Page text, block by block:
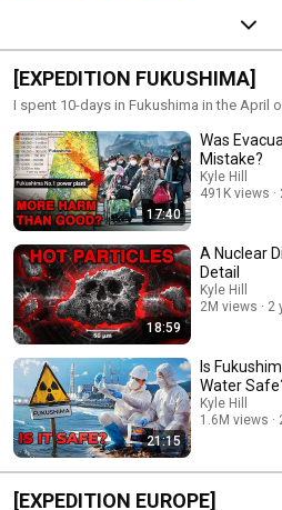
[EXPEDITION FUKUSHIMA]
I spent 10-days in Fukushima in the April
17:40
Was
Mistake?
Kyle Hill
491K views
18:59
A Nuclear
Detail
Kyle Hill
2M views
2
21:15
Is
Water
Kyle Hill
1.6M views
[EXPEDITION EUROPE]